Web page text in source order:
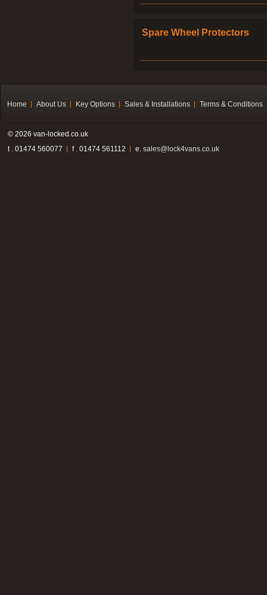
Spare Wheel Protectors
Home About Us Key Options Sales & Installations Terms & Conditions
© 2026 van-locked.co.uk
t . 01474 560077
f . 01474 561112 e. sales@lock4vans.co.uk